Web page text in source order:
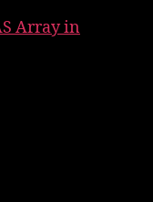
Array in